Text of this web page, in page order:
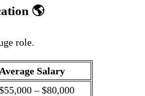
🌎
role.
Average Salary
– $80,000